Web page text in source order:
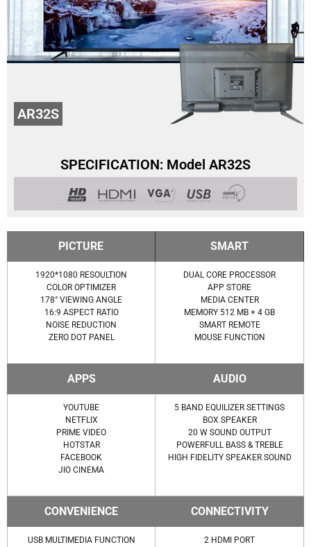
AR32S
SPECIFICATION: Model AR32S
PICTURE SMART
1920*1080 RESOULTION
COLOR OPTIMIZER
178° VIEWING ANGLE
16:9 ASPECT RATIO
NOISE REDUCTION
ZERO DOT PANEL
DUAL CORE PROCESSOR
APP STORE
MEDIA CENTER
MEMORY 512 MB + 4 GB
SMART REMOTE
MOUSE FUNCTION
APPS AUDIO
YOUTUBE
NETFLIX
PRIME VIDEO
HOTSTAR
FACEBOOK
JIO CINEMA
5 BAND EQUILIZER SETTINGS
BOX SPEAKER
20 W SOUND OUTPUT
POWERFULL BASS & TREBLE
HIGH FIDELITY SPEAKER SOUND
CONVENIENCE CONNECTIVITY
USB MULTIMEDIA FUNCTION
2 HDMI PORT